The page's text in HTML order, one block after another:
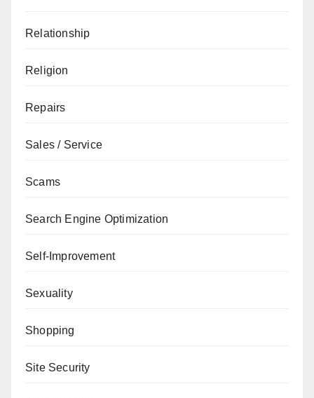
Relationship
Religion
Repairs
Sales / Service
Scams
Search Engine Optimization
Self-Improvement
Sexuality
Shopping
Site Security